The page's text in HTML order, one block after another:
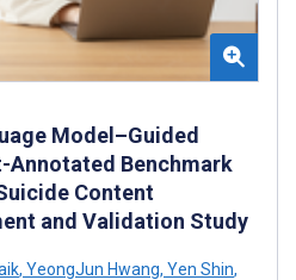
Model–Guided
Annotated Benchmark
Content
and Validation Study
, YeongJun Hwang, Yen Shin,